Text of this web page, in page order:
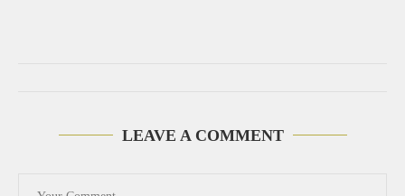
LEAVE A COMMENT